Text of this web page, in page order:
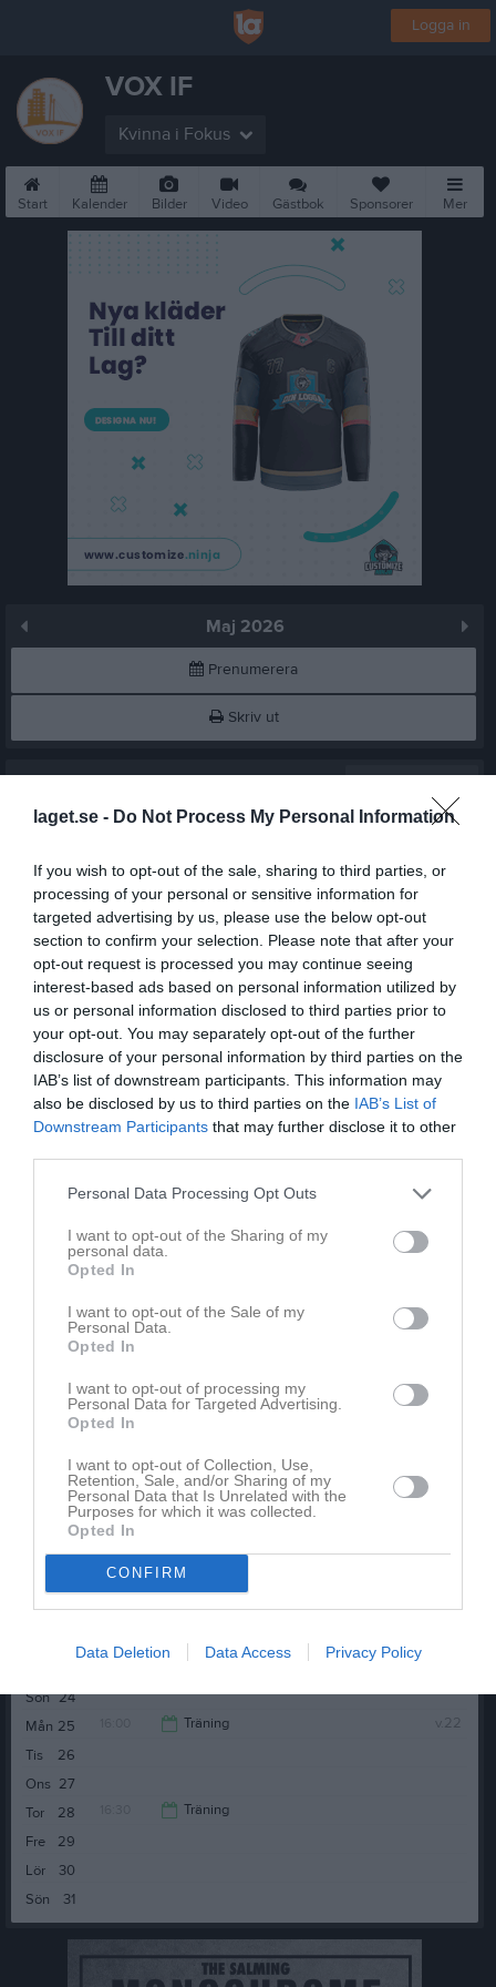
laget.se - Do Not Process My Personal Information
If you wish to opt-out of the sale, sharing to third parties, or
processing of your personal or sensitive information for
targeted advertising by us, please use the below opt-out
section to confirm your selection. Please note that after your
opt-out request is processed you may continue seeing
interest-based ads based on personal information utilized by
us or personal information disclosed to third parties prior to
your opt-out. You may separately opt-out of the further
disclosure of your personal information by third parties on the
IAB’s list of downstream participants. This information may
also be disclosed by us to third parties on the IAB’s List of
Downstream Participants that may further disclose it to other
Personal Data Processing Opt Outs
I want to opt-out of the Sharing of my
personal data.
Opted In
I want to opt-out of the Sale of my
Personal Data.
Opted In
I want to opt-out of processing my
Personal Data for Targeted Advertising.
Opted In
I want to opt-out of Collection, Use,
Retention, Sale, and/or Sharing of my
Personal Data that Is Unrelated with the
Purposes for which it was collected.
Opted In
CONFIRM
Data Deletion Data Access Privacy Policy
Logga in
VOX IF
Kvinna i Fokus
Start Kalender Bilder Video Gästbok Sponsorer Mer
Maj 2026
Prenumerera
Skriv ut
Maj 2026 Alla aktiviteter
v.18
3
Sön
4
Mån 16:00 Träning
17:00
5
Tis
6
Ons
17:30
8
Fre
9
Lör
10
Sön
Mån
16:30 Träning
17:30
15
16
18
16:00 Träning
19
21
Tor 16:30 Träning
17:30
24
Sön
25
Mån v.22
Träning
26
Tis
27
Ons
28
Tor Träning
29
Fre
30
Lör
31
Sön